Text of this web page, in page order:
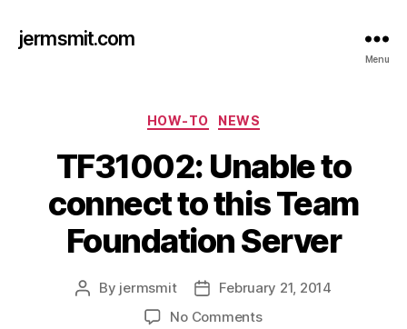
jermsmit.com
Menu
Categories
HOW-TO NEWS
TF31002: Unable to
connect to this Team
Foundation Server
Post
By jermsmit
PostFebruary 21, 2014
No Commentson